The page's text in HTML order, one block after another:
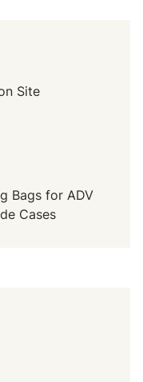
Site
Bags for ADV
Cases